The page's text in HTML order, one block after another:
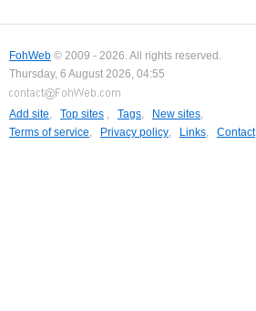
FohWeb © 2009 - 2026. All rights reserved.
Thursday, 6 August 2026, 04:55
Add site, Top sites , Tags, New sites,
Terms of service, Privacy policy, Links, Contact